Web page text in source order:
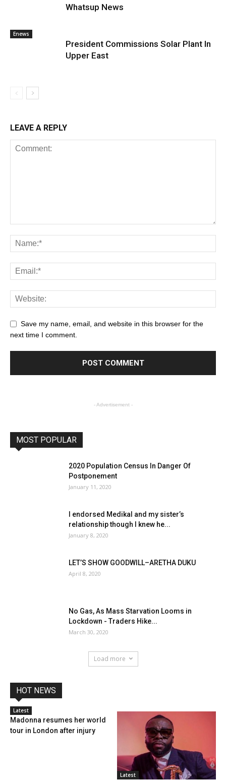
Whatsup News
Enews
President Commissions Solar Plant In
Upper East
LEAVE A REPLY
Save my name, email, and website in this browser for the
next time I comment.
- Advertisement -
MOST POPULAR
2020 Population Census In Danger Of
Postponement
January 11, 2020
I endorsed Medikal and my sister’s
relationship though I knew he...
January 8, 2020
LET’S SHOW GOODWILL–ARETHA DUKU
April 8, 2020
No Gas, As Mass Starvation Looms in
Lockdown - Traders Hike...
March 30, 2020
Load more
HOT NEWS
Latest
Madonna resumes her world
tour in London after injury
Latest